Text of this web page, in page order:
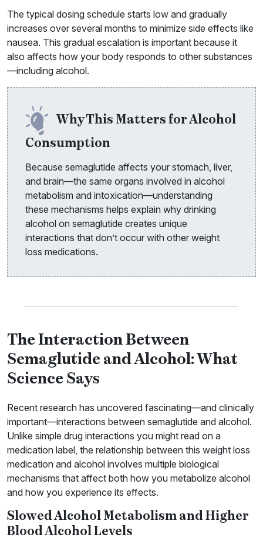
The typical dosing schedule starts low and gradually
increases over several months to minimize side effects like
nausea. This gradual escalation is important because it
also affects how your body responds to other substances
—including alcohol.
Why This Matters for Alcohol
Consumption
Because semaglutide affects your stomach, liver,
and brain—the same organs involved in alcohol
metabolism and intoxication—understanding
these mechanisms helps explain why drinking
alcohol on semaglutide creates unique
interactions that don’t occur with other weight
loss medications.
The Interaction Between
Semaglutide and Alcohol: What
Science Says
Recent research has uncovered fascinating—and clinically
important—interactions between semaglutide and alcohol.
Unlike simple drug interactions you might read on a
medication label, the relationship between this weight loss
medication and alcohol involves multiple biological
mechanisms that affect both how you metabolize alcohol
and how you experience its effects.
Slowed Alcohol Metabolism and Higher
Blood Alcohol Levels